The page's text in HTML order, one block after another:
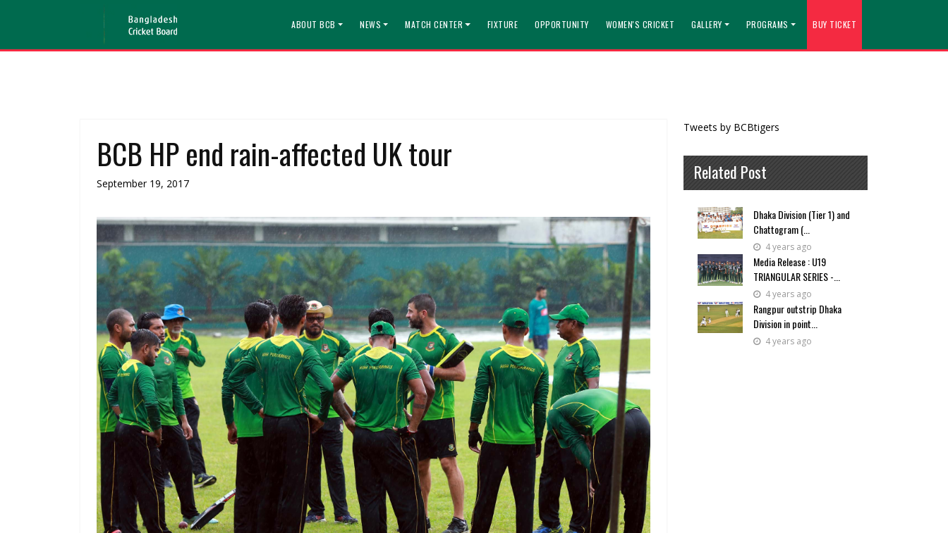
ABOUT BCB NEWS MATCH CENTER FIXTURE OPPORTUNITY WOMEN'S CRICKET GALLERY PROGRAMS BUY TICKET
BCB HP end rain-affected UK tour
September 19, 2017
Tweets by BCBtigers
Related Post
Dhaka Division (Tier 1) and
Chattogram (...
4 years ago
Media Release : U19
TRIANGULAR SERIES -...
4 years ago
Rangpur outstrip Dhaka
Division in point...
4 years ago